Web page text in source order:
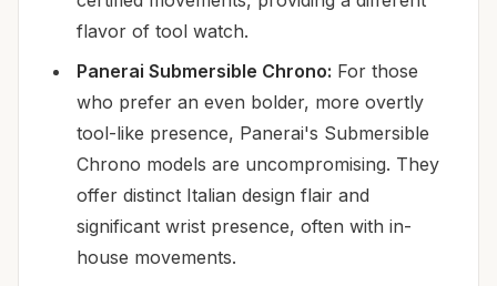
flavor of tool watch.
Panerai Submersible Chrono: For those
who prefer an even bolder, more overtly
tool-like presence, Panerai's Submersible
Chrono models are uncompromising. They
offer distinct Italian design flair and
significant wrist presence, often with in-
house movements.